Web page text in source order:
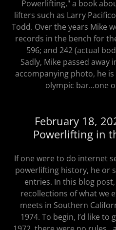
Powerlifting," a book
lifters such as Larry
Todd. Over the years Mike
records in the bench for
596; and 242 (actual
Sadly, Mike passed away
accompanying photo, he
olympic bar...one
February 18,
Powerlifting in
If one were to do internet
powerlifting history, he or
entries. In this blog
recollections of what we
meets in Southern
1974. To begin, I’d like